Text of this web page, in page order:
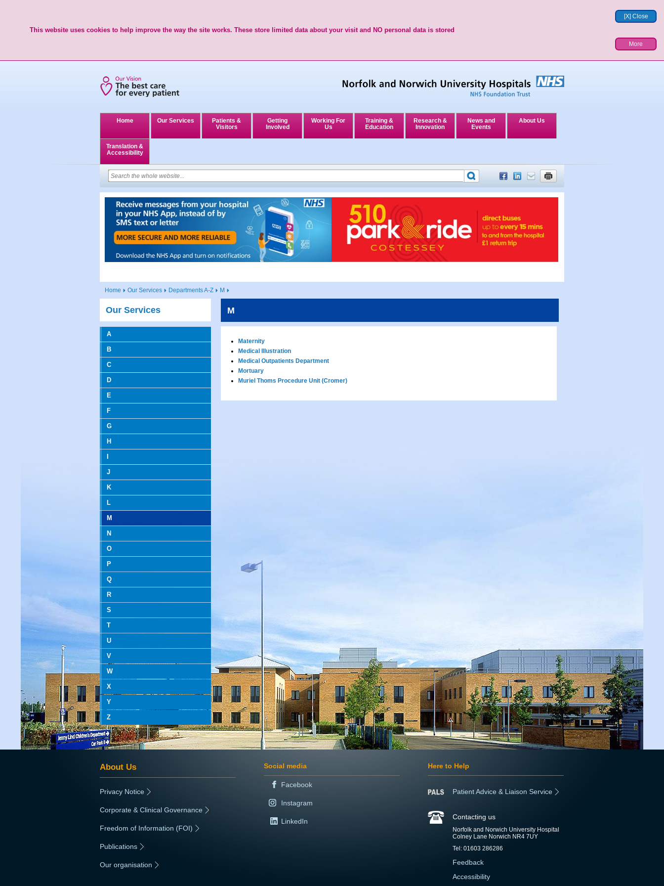
[X] Close
This website uses cookies to help improve the way the site works. These store limited data about your visit and NO personal data is stored
More
Home Our Services
Patients &
Visitors
Getting
Involved
Working For
Us
Training &
Education
Research &
Innovation
News and
Events
About Us
Translation &
Accessibility
Home Our Services Departments A-Z M
Our Services
A
B
C
D
E
F
G
H
J
K
L
M
N
O
P
Q
R
S
T
U
V
W
X
Y
Z
M
Maternity
Medical Illustration
Medical Outpatients Department
Mortuary
Muriel Thoms Procedure Unit (Cromer)
About Us
Privacy Notice
Corporate & Clinical Governance
Freedom of Information (FOI)
Publications
Our organisation
Social media
Facebook
Instagram
LinkedIn
Here to Help
Patient Advice & Liaison Service
Contacting us
Norfolk and Norwich University Hospital
Colney Lane Norwich NR4 7UY
Tel: 01603 286286
Feedback
Accessibility